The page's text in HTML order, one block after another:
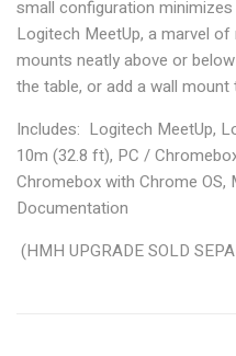
small configuration
Logitech MeetUp, a marvel
mounts neatly above or
the table, or add a wall
Includes: Logitech MeetUp,
10m (32.8 ft), PC /
Chromebox with Chrome OS,
Documentation
(HMH UPGRADE SOLD